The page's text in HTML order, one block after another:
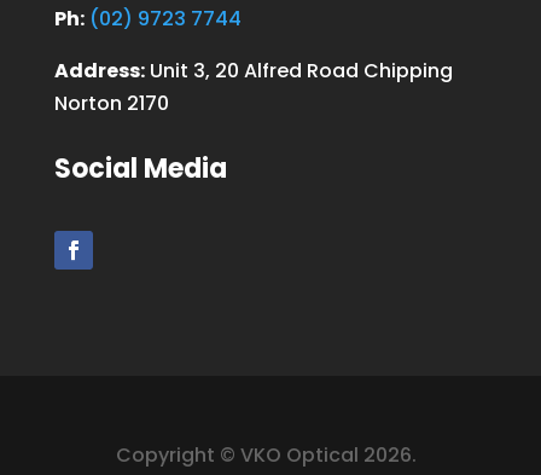
Ph: (02) 9723 7744
Address:Unit 3, 20 Alfred Road Chipping
Norton 2170
Social Media
Copyright © VKO Optical 2026.